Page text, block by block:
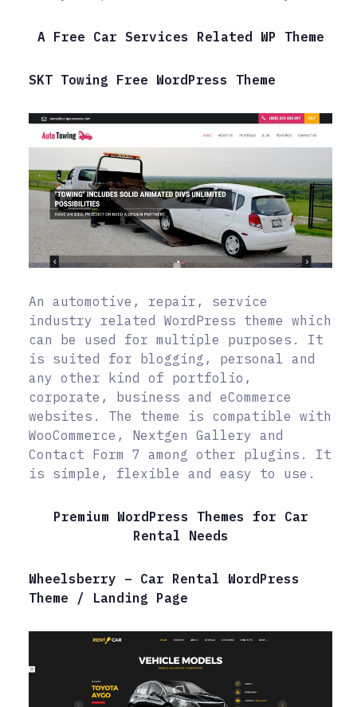
A Free Car Services Related WP Theme
SKT Towing Free WordPress Theme
An automotive, repair, service
industry related WordPress theme which
can be used for multiple purposes. It
is suited for blogging, personal and
any other kind of portfolio,
corporate, business and eCommerce
websites. The theme is compatible with
WooCommerce, Nextgen Gallery and
Contact Form 7 among other plugins. It
is simple, flexible and easy to use.
Premium WordPress Themes for Car
Rental Needs
Wheelsberry – Car Rental WordPress
Theme / Landing Page